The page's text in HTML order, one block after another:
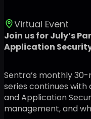
Virtual Event
Join us for July’s
Application
Sentra’s monthly
series continues with
and Application
management, and